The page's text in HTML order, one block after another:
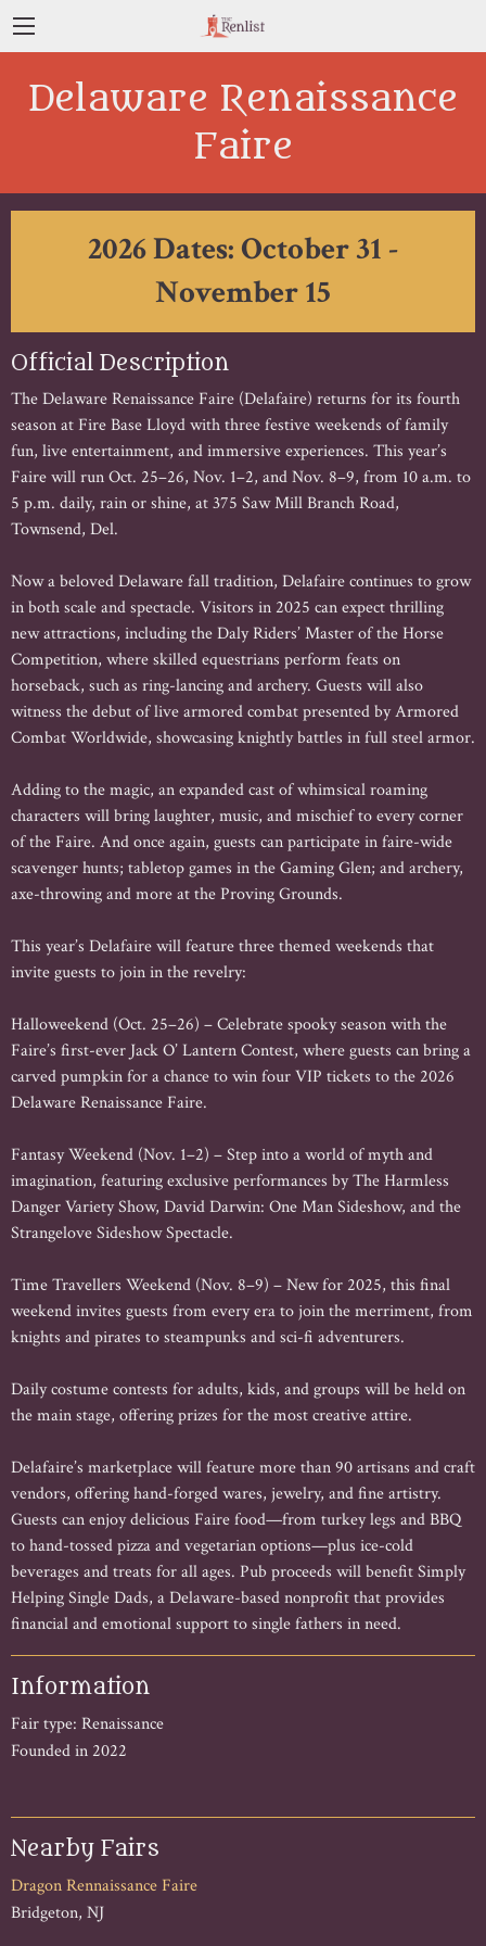
Delaware Renaissance
Faire
2026 Dates: October 31 -
November 15
Official Description
The Delaware Renaissance Faire (Delafaire) returns for its fourth
season at Fire Base Lloyd with three festive weekends of family
fun, live entertainment, and immersive experiences. This year’s
Faire will run Oct. 25–26, Nov. 1–2, and Nov. 8–9, from 10 a.m. to
5 p.m. daily, rain or shine, at 375 Saw Mill Branch Road,
Townsend, Del.
Now a beloved Delaware fall tradition, Delafaire continues to grow
in both scale and spectacle. Visitors in 2025 can expect thrilling
new attractions, including the Daly Riders’ Master of the Horse
Competition, where skilled equestrians perform feats on
horseback, such as ring-lancing and archery. Guests will also
witness the debut of live armored combat presented by Armored
Combat Worldwide, showcasing knightly battles in full steel armor.
Adding to the magic, an expanded cast of whimsical roaming
characters will bring laughter, music, and mischief to every corner
of the Faire. And once again, guests can participate in faire-wide
scavenger hunts; tabletop games in the Gaming Glen; and archery,
axe-throwing and more at the Proving Grounds.
This year’s Delafaire will feature three themed weekends that
invite guests to join in the revelry:
Halloweekend (Oct. 25–26) – Celebrate spooky season with the
Faire’s first-ever Jack O’ Lantern Contest, where guests can bring a
carved pumpkin for a chance to win four VIP tickets to the 2026
Delaware Renaissance Faire.
Fantasy Weekend (Nov. 1–2) – Step into a world of myth and
imagination, featuring exclusive performances by The Harmless
Danger Variety Show, David Darwin: One Man Sideshow, and the
Strangelove Sideshow Spectacle.
Time Travellers Weekend (Nov. 8–9) – New for 2025, this final
weekend invites guests from every era to join the merriment, from
knights and pirates to steampunks and sci-fi adventurers.
Daily costume contests for adults, kids, and groups will be held on
the main stage, offering prizes for the most creative attire.
Delafaire’s marketplace will feature more than 90 artisans and craft
vendors, offering hand-forged wares, jewelry, and fine artistry.
Guests can enjoy delicious Faire food—from turkey legs and BBQ
to hand-tossed pizza and vegetarian options—plus ice-cold
beverages and treats for all ages. Pub proceeds will benefit Simply
Helping Single Dads, a Delaware-based nonprofit that provides
financial and emotional support to single fathers in need.
Information
Fair type: Renaissance
Founded in 2022
Nearby Fairs
Dragon Rennaissance Faire
Bridgeton, NJ